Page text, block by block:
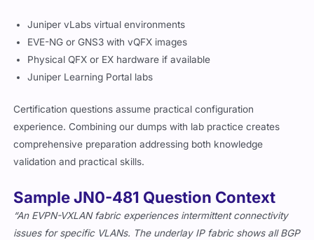
Juniper vLabs virtual environments
EVE-NG or GNS3 with vQFX images
Physical QFX or EX hardware if available
Juniper Learning Portal labs
Certification questions assume practical configuration
experience. Combining our dumps with lab practice creates
comprehensive preparation addressing both knowledge
validation and practical skills.
Sample JN0-481 Question Context
“An EVPN-VXLAN fabric experiences intermittent connectivity
issues for specific VLANs. The underlay IP fabric shows all BGP